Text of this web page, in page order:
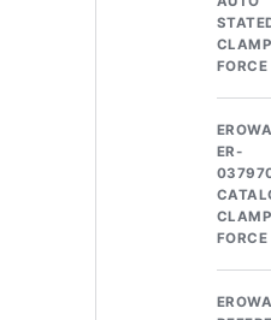
FORCE
ER-
FORCE